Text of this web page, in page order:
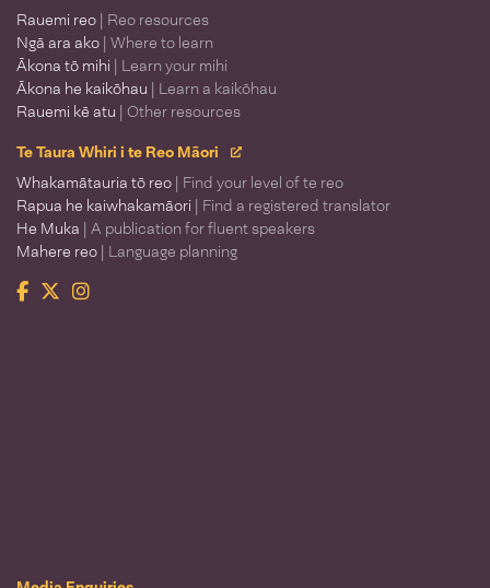
Rauemi reo | Reo resources
Ngā ara ako | Where to learn
Ākona tō mihi | Learn your mihi
Ākona he kaikōhau | Learn a kaikōhau
Rauemi kē atu | Other resources
Te Taura Whiri i te Reo Māori
Whakamātauria tō reo | Find your level of te reo
Rapua he kaiwhakamāori | Find a registered translator
He Muka | A publication for fluent speakers
Mahere reo | Language planning
Facebook
TwitterInstagram